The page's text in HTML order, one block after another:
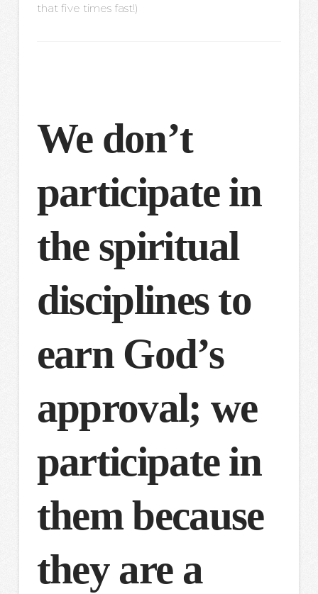
that five times fast!)
We don’t
participate in
the spiritual
disciplines to
earn God’s
approval; we
participate in
them because
they are a